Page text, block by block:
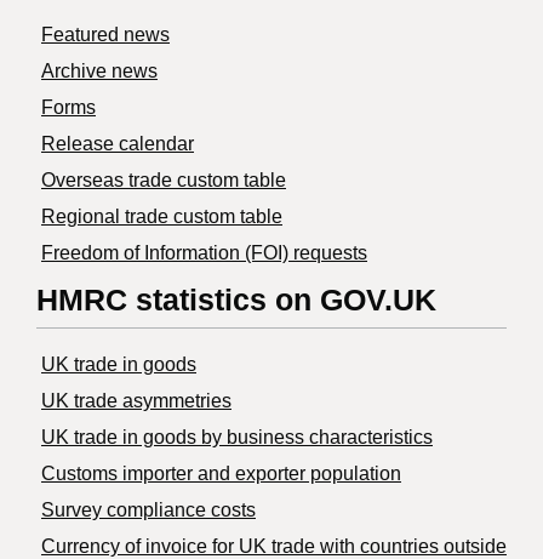
Featured news
Archive news
Forms
Release calendar
Overseas trade custom table
Regional trade custom table
Freedom of Information (FOI) requests
HMRC statistics on GOV.UK
UK trade in goods
UK trade asymmetries
​UK trade in goods by business characteristics
Customs importer and exporter population
Survey compliance costs
Currency of invoice for UK trade with countries outside